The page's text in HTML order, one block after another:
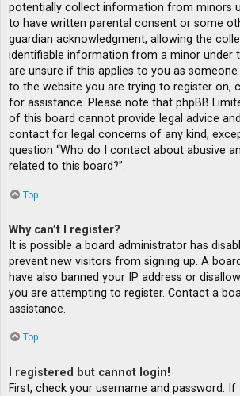
potentially collect information from minors
to have written parental consent or some
guardian acknowledgment, allowing the
identifiable information from a minor under
are unsure if this applies to you as
to the website you are trying to register on,
for assistance. Please note that phpBB
of this board cannot provide legal advice
contact for legal concerns of any kind,
question “Who do I contact about abusive
related to this board?”.
Top
Why can’t I register?
It is possible a board administrator has
prevent new visitors from signing up. A
have also banned your IP address or
you are attempting to register. Contact a
assistance.
Top
I registered but cannot login!
First, check your username and password.